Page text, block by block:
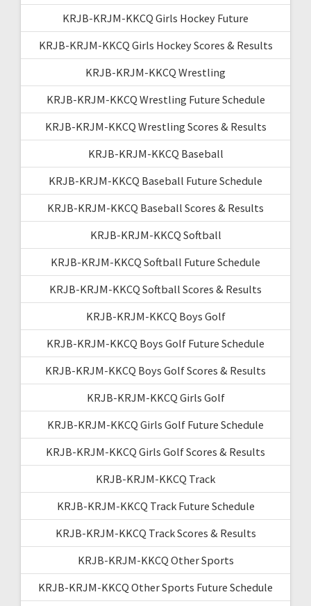
KRJB-KRJM-KKCQ Girls Hockey Future
KRJB-KRJM-KKCQ Girls Hockey Scores & Results
KRJB-KRJM-KKCQ Wrestling
KRJB-KRJM-KKCQ Wrestling Future Schedule
KRJB-KRJM-KKCQ Wrestling Scores & Results
KRJB-KRJM-KKCQ Baseball
KRJB-KRJM-KKCQ Baseball Future Schedule
KRJB-KRJM-KKCQ Baseball Scores & Results
KRJB-KRJM-KKCQ Softball
KRJB-KRJM-KKCQ Softball Future Schedule
KRJB-KRJM-KKCQ Softball Scores & Results
KRJB-KRJM-KKCQ Boys Golf
KRJB-KRJM-KKCQ Boys Golf Future Schedule
KRJB-KRJM-KKCQ Boys Golf Scores & Results
KRJB-KRJM-KKCQ Girls Golf
KRJB-KRJM-KKCQ Girls Golf Future Schedule
KRJB-KRJM-KKCQ Girls Golf Scores & Results
KRJB-KRJM-KKCQ Track
KRJB-KRJM-KKCQ Track Future Schedule
KRJB-KRJM-KKCQ Track Scores & Results
KRJB-KRJM-KKCQ Other Sports
KRJB-KRJM-KKCQ Other Sports Future Schedule